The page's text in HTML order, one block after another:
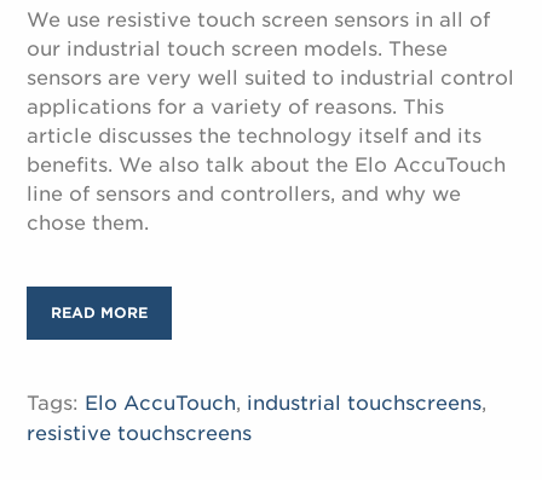
We use resistive touch screen sensors in all of
our industrial touch screen models. These
sensors are very well suited to industrial control
applications for a variety of reasons. This
article discusses the technology itself and its
benefits. We also talk about the Elo AccuTouch
line of sensors and controllers, and why we
chose them.
READ MORE
Tags: Elo AccuTouch, industrial touchscreens,
resistive touchscreens